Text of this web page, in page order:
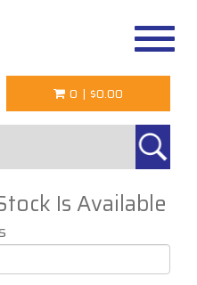
0 | $0.00
Is Available